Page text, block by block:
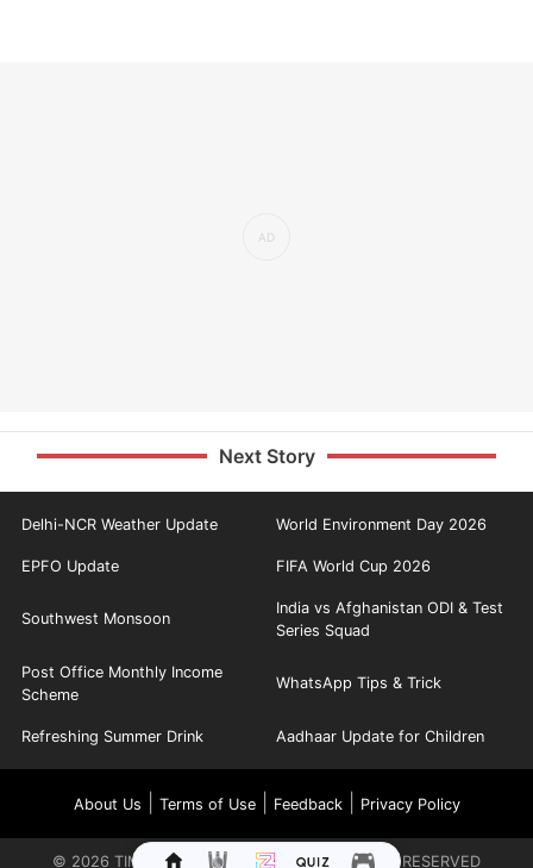
Next Story
Delhi-NCR Weather Update World Environment Day 2026
EPFO Update FIFA World Cup 2026
Southwest Monsoon
India vs Afghanistan ODI & Test
Series Squad
Post Office Monthly Income
Scheme
WhatsApp Tips & Trick
Refreshing Summer Drink Aadhaar Update for Children
About Us Terms of Use| Feedback| Privacy Policy
© 2026 TIMES INTERNET LIMITED. ALL RIGHTS RESERVED